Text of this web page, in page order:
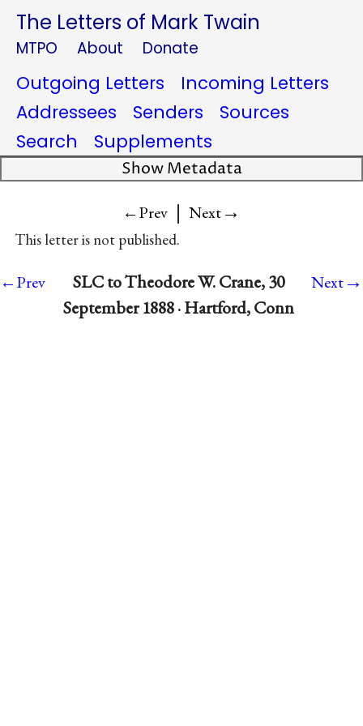
The Letters of Mark Twain
MTPO About Donate
Outgoing Letters
Incoming Letters
Addressees
Senders
Sources
Search
Supplements
Show Metadata
←Prev | Next→
This letter is not published.
←Prev
SLC to Theodore W. Crane, 30
September 1888 · Hartford, Conn
Next→